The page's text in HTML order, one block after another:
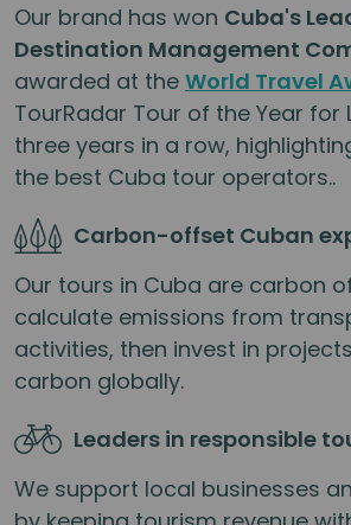
Our brand has won Cuba's
Destination Management
awarded at the World Travel
TourRadar Tour of the Year for
three years in a row,
the best Cuba tour operators..
Carbon-offset Cuban
Our tours in Cuba are carbon
calculate emissions from
activities, then invest in
carbon globally.
Leaders in responsible
We support local businesses